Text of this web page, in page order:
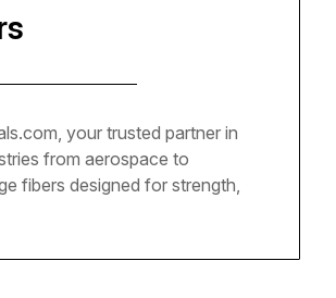
your trusted partner in
from aerospace to
fibers designed for strength,